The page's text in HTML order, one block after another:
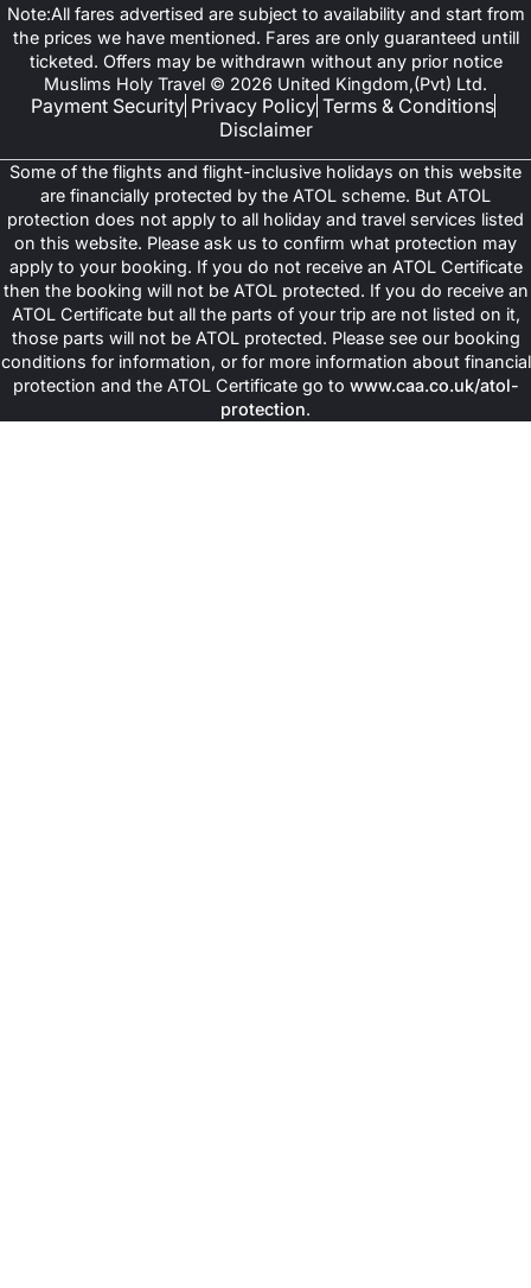
Note:All fares advertised are subject to availability and start from
the prices we have mentioned. Fares are only guaranteed untill
ticketed. Offers may be withdrawn without any prior notice
Muslims Holy Travel © 2026 United Kingdom,(Pvt) Ltd.
Payment Security Privacy Policy Terms & Conditions
Disclaimer
Some of the flights and flight-inclusive holidays on this website
are financially protected by the ATOL scheme. But ATOL
protection does not apply to all holiday and travel services listed
on this website. Please ask us to confirm what protection may
apply to your booking. If you do not receive an ATOL Certificate
then the booking will not be ATOL protected. If you do receive an
ATOL Certificate but all the parts of your trip are not listed on it,
those parts will not be ATOL protected. Please see our booking
conditions for information, or for more information about financial
protection and the ATOL Certificate go to www.caa.co.uk/atol-
protection.